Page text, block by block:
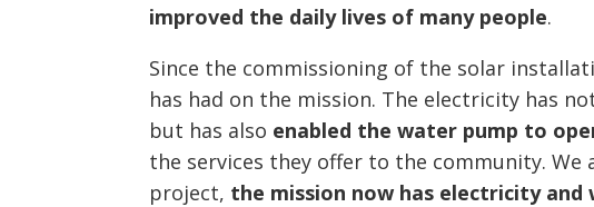
improved the daily lives of many people.
Since the commissioning of the solar
has had on the mission. The electricity has
but has also enabled the water pump to
the services they offer to the community.
project, the mission now has electricity and